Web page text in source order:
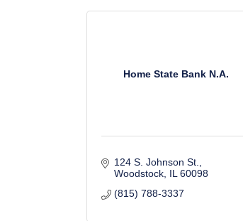
Home State Bank N.A.
124 S. Johnson St.
Woodstock IL 60098
(815) 788-3337